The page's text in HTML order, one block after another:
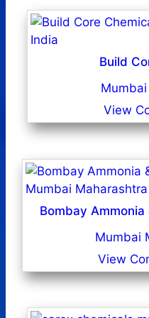
Build
View
Bombay
Mumbai
View